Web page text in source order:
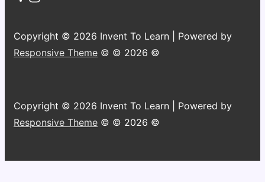
Copyright © 2026 Invent To Learn | Powered by
Responsive Theme © © 2026 ©
Copyright © 2026 Invent To Learn | Powered by
Responsive Theme © © 2026 ©